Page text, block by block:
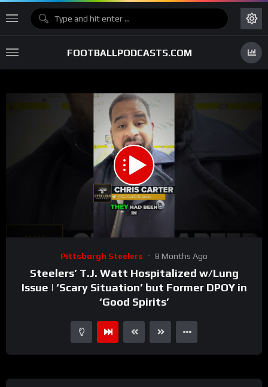
FOOTBALLPODCASTS.COM
Pittsburgh Steelers 8 Months Ago
Steelers’ T.J. Watt Hospitalized w/Lung
Issue | ‘Scary Situation’ but Former DPOY in
‘Good Spirits’